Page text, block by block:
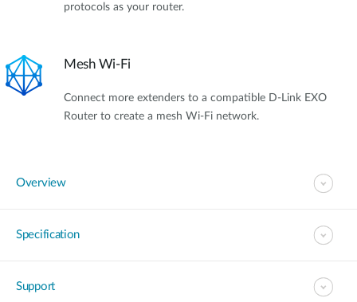
protocols as your router.
Mesh Wi-Fi
Connect more extenders to a compatible D-Link EXO
Router to create a mesh Wi-Fi network.
Overview
Specification
Support